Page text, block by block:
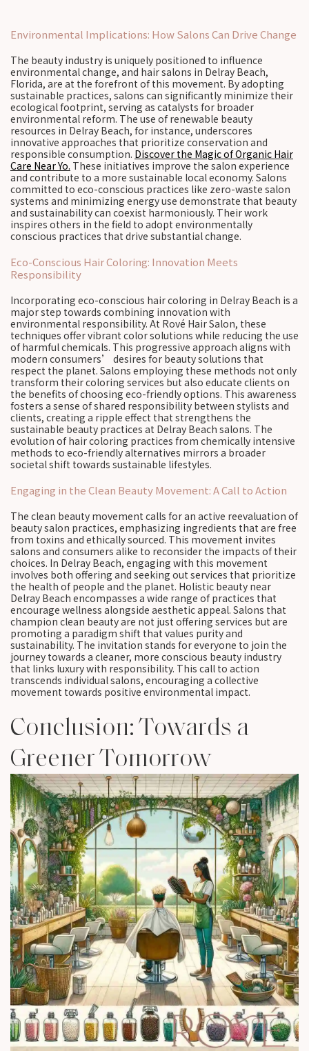
Environmental Implications: How Salons Can Drive Change
The beauty industry is uniquely positioned to influence
environmental change, and hair salons in Delray Beach,
Florida, are at the forefront of this movement. By adopting
sustainable practices, salons can significantly minimize their
ecological footprint, serving as catalysts for broader
environmental reform. The use of renewable beauty
resources in Delray Beach, for instance, underscores
innovative approaches that prioritize conservation and
responsible consumption. Discover the Magic of Organic Hair
Care Near Yo. These initiatives improve the salon experience
and contribute to a more sustainable local economy. Salons
committed to eco-conscious practices like zero-waste salon
systems and minimizing energy use demonstrate that beauty
and sustainability can coexist harmoniously. Their work
inspires others in the field to adopt environmentally
conscious practices that drive substantial change.
Eco-Conscious Hair Coloring: Innovation Meets
Responsibility
Incorporating eco-conscious hair coloring in Delray Beach is a
major step towards combining innovation with
environmental responsibility. At Rové Hair Salon, these
techniques offer vibrant color solutions while reducing the use
of harmful chemicals. This progressive approach aligns with
modern consumers’ desires for beauty solutions that
respect the planet. Salons employing these methods not only
transform their coloring services but also educate clients on
the benefits of choosing eco-friendly options. This awareness
fosters a sense of shared responsibility between stylists and
clients, creating a ripple effect that strengthens the
sustainable beauty practices at Delray Beach salons. The
evolution of hair coloring practices from chemically intensive
methods to eco-friendly alternatives mirrors a broader
societal shift towards sustainable lifestyles.
Engaging in the Clean Beauty Movement: A Call to Action
The clean beauty movement calls for an active reevaluation of
beauty salon practices, emphasizing ingredients that are free
from toxins and ethically sourced. This movement invites
salons and consumers alike to reconsider the impacts of their
choices. In Delray Beach, engaging with this movement
involves both offering and seeking out services that prioritize
the health of people and the planet. Holistic beauty near
Delray Beach encompasses a wide range of practices that
encourage wellness alongside aesthetic appeal. Salons that
champion clean beauty are not just offering services but are
promoting a paradigm shift that values purity and
sustainability. The invitation stands for everyone to join the
journey towards a cleaner, more conscious beauty industry
that links luxury with responsibility. This call to action
transcends individual salons, encouraging a collective
movement towards positive environmental impact.
Conclusion: Towards a
Greener Tomorrow